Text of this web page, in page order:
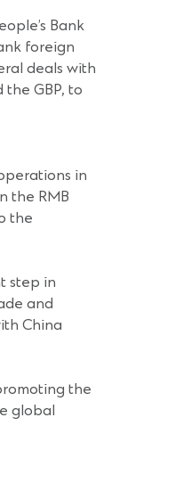
Bank
foreign
deals with
GBP, to
in
the RMB
the
step in
and
China
the
global